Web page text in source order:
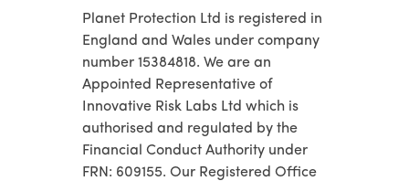
Planet Protection Ltd is registered in
England and Wales under company
number 15384818. We are an
Appointed Representative of
Innovative Risk Labs Ltd which is
authorised and regulated by the
Financial Conduct Authority under
FRN: 609155. Our Registered Office